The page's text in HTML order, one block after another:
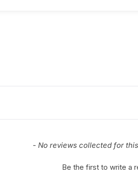
- No reviews collected for
Be the first to write a